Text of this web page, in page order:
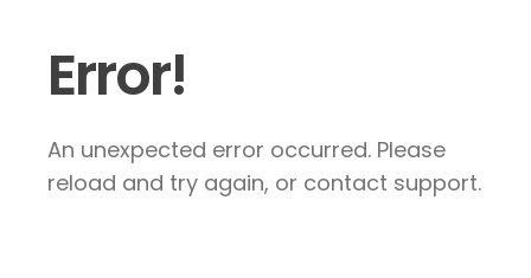
Error!
An unexpected error occurred. Please
reload and try again, or contact support.